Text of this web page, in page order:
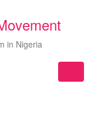
in Nigeria
navigation